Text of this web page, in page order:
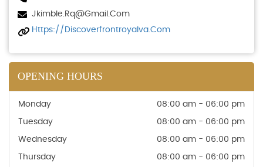
Jkimble.rq@gmail.com
Https://discoverfrontroyalva.com
OPENING HOURS
Monday 08:00 am - 06:00 pm
Tuesday 08:00 am - 06:00 pm
Wednesday 08:00 am - 06:00 pm
Thursday 08:00 am - 06:00 pm